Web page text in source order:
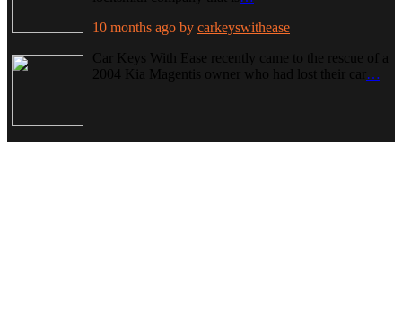
10 months ago by carkeyswithease
Car Keys With Ease recently came to the rescue of a
2004 Kia Magentis owner who had lost their car …